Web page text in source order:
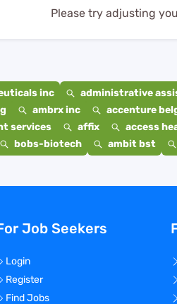
Please try adjusting
inc administrative
ambrx inc accenture
services affix access
bobs-biotech ambit bst
Job Seekers
Login
Register
Find Jobs